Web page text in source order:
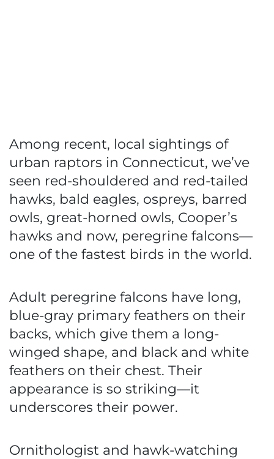
Among recent, local sightings of
urban raptors in Connecticut, we’ve
seen red-shouldered and red-tailed
hawks, bald eagles, ospreys, barred
owls, great-horned owls, Cooper’s
hawks and now, peregrine falcons—
one of the fastest birds in the world.
Adult peregrine falcons have long,
blue-gray primary feathers on their
backs, which give them a long-
winged shape, and black and white
feathers on their chest. Their
appearance is so striking—it
underscores their power.
Ornithologist and hawk-watching